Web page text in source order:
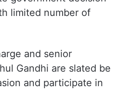
limited number of
and senior
Gandhi are slated be
and participate in